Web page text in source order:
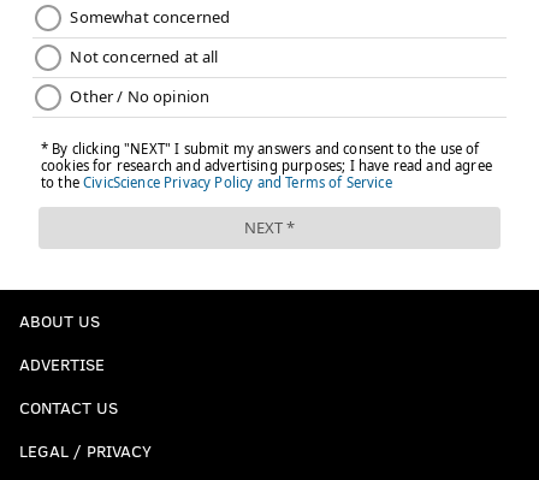
ABOUT US
ADVERTISE
CONTACT US
LEGAL / PRIVACY